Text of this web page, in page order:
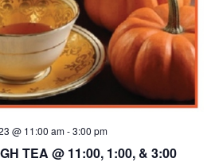
TEA @ 11:00, 1:00, & 3:00
@ 11:00 am-3:00 pm